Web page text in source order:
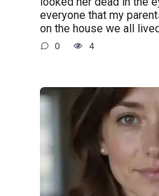
everyone that my
on the house we all
0 4